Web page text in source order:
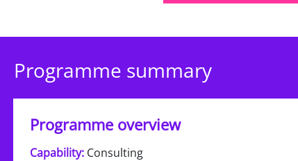
Programme summary
Programme overview
Capability: Consulting